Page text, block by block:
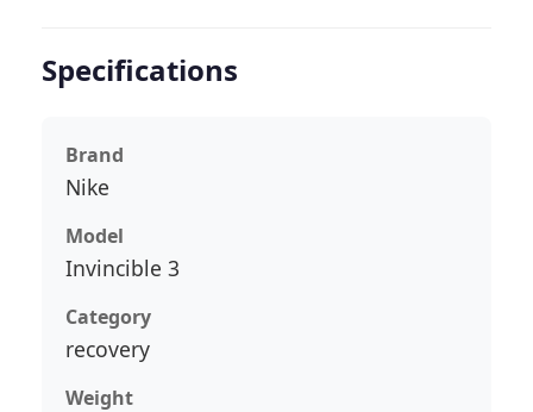
Specifications
Brand
Nike
Model
Invincible 3
Category
recovery
Weight